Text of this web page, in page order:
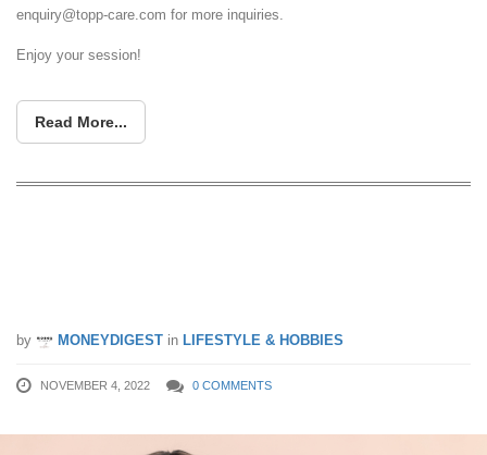
enquiry@topp-care.com for more inquiries.
Enjoy your session!
Read More...
by MONEYDIGEST in LIFESTYLE & HOBBIES
NOVEMBER 4, 2022 0 COMMENTS